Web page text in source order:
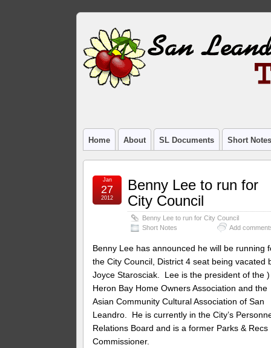
Home About SL Documents Short
Benny Lee to run for
City Council
Benny Lee to run for City Council
Short Notes
Add
Jan
27
2012
Benny Lee has announced he will be running
the City Council, District 4 seat being vacated
Joyce Starosciak. Lee is the president of the )
Heron Bay Home Owners Association and the
Asian Community Cultural Association of San
Leandro. He is currently in the City’s
Relations Board and is a former Parks & Recs
Commissioner.